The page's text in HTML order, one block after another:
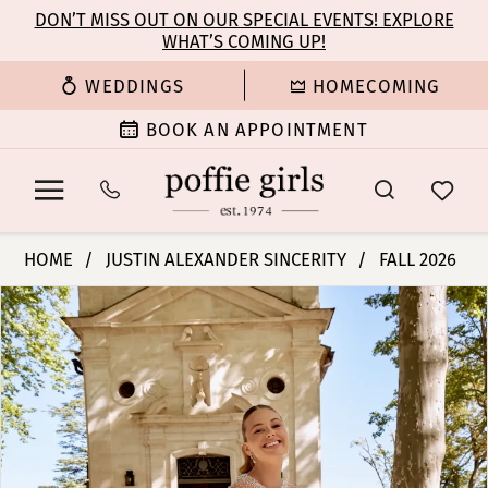
main
content
Navigation
Enable
for
Pause
for
dynamic
DON’T MISS OUT ON OUR SPECIAL EVENTS! EXPLORE
WHAT’S COMING UP!
WEDDINGS HOMECOMING
BOOK AN APPOINTMENT
Alexander
Sincerity
Bridal
Dresses
-
44581
|
Poffie
HOME JUSTIN ALEXANDER SINCERITY FALL 2026
Products
Views
Carousel
Skip
to
end
PAUSE AUTOPLAY
PREVIOUS SLIDE
NEXT SLIDE
0
1
2